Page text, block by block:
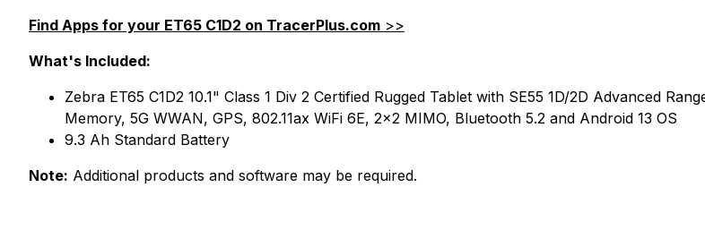
Find Apps for your ET65 C1D2 on TracerPlus.com >>
What's Included:
Zebra ET65 C1D2 10.1" Class 1 Div 2 Certified Rugged Tablet with SE55 1D/2D Advanced
Memory, 5G WWAN, GPS, 802.11ax WiFi 6E, 2x2 MIMO, Bluetooth 5.2 and Android 13 OS
9.3 Ah Standard Battery
Note: Additional products and software may be required.